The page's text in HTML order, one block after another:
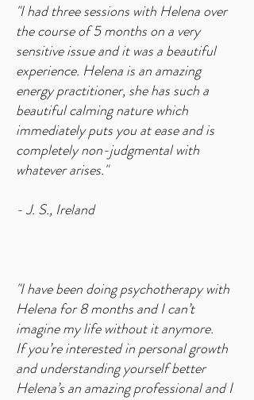
"I had three sessions with Helena over
the course of 5 months on a very
sensitive issue and it was a beautiful
experience. Helena is an amazing
energy practitioner, she has such a
beautiful calming nature which
immediately puts you at ease and is
completely non-judgmental with
whatever arises."
- J. S., Ireland
"I have been doing psychotherapy with
Helena for 8 months and I can’t
imagine my life without it anymore.
If you’re interested in personal growth
and understanding yourself better
Helena’s an amazing professional and I